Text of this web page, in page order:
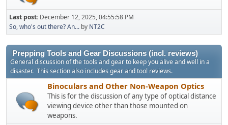
Last post: December 12, 2025, 04:55:58 PM
So, who's out there? An... by NT2C
Prepping Tools and Gear Discussions (incl. reviews)
General discussion of the tools and gear to keep you alive and well in a
disaster. This section also includes gear and tool reviews.
Binoculars and Other Non-Weapon Optics
This is for the discussion of any type of optical distance
viewing device other than those mounted on
weapons.